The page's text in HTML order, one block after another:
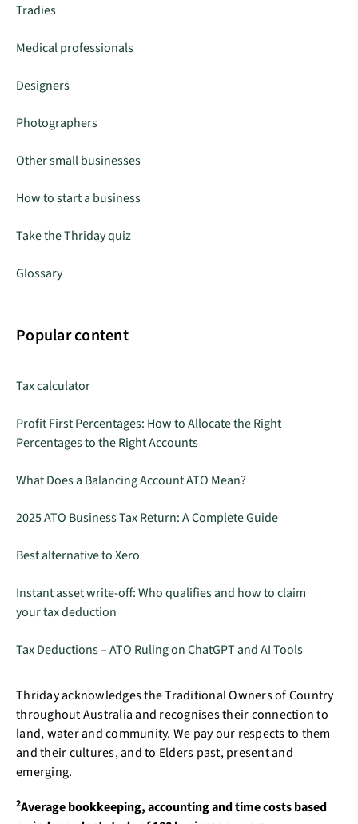
Tradies
Medical professionals
Designers
Photographers
Other small businesses
How to start a business
Take the Thriday quiz
Glossary
Popular content
Tax calculator
Profit First Percentages: How to Allocate the Right
Percentages to the Right Accounts
What Does a Balancing Account ATO Mean?
2025 ATO Business Tax Return: A Complete Guide
Best alternative to Xero
Instant asset write-off: Who qualifies and how to claim
your tax deduction
Tax Deductions – ATO Ruling on ChatGPT and AI Tools
Thriday acknowledges the Traditional Owners of Country
throughout Australia and recognises their connection to
land, water and community. We pay our respects to them
and their cultures, and to Elders past, present and
emerging.
2Average bookkeeping, accounting and time costs based